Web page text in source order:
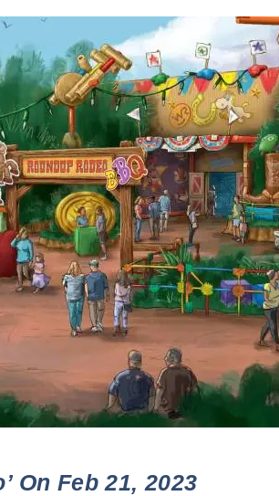
On Feb 21, 2023